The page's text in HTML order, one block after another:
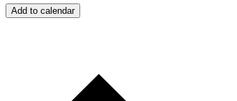
Add to calendar